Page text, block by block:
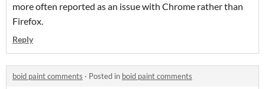
more often reported as an issue with Chrome rather than
Firefox.
Reply
boid paint comments · Posted in boid paint comments